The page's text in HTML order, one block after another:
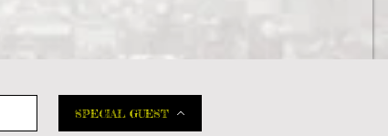
SPECIAL GUEST